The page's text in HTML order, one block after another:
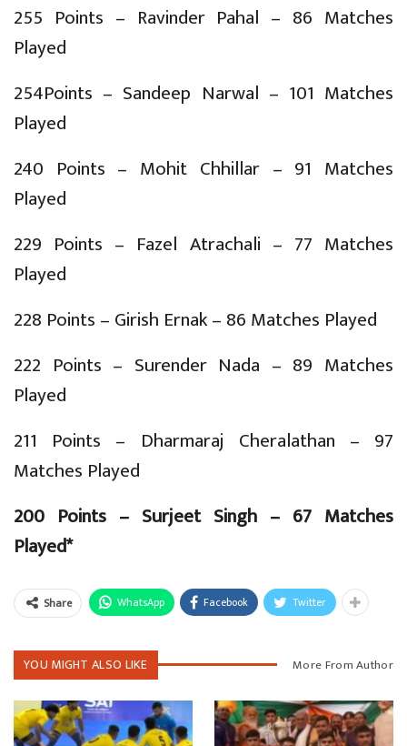
255 Points – Ravinder Pahal – 86 Matches
Played
254Points – Sandeep Narwal – 101 Matches
Played
240 Points – Mohit Chhillar – 91 Matches
Played
229 Points – Fazel Atrachali – 77 Matches
Played
228 Points – Girish Ernak – 86 Matches Played
222 Points – Surender Nada – 89 Matches
Played
211 Points – Dharmaraj Cheralathan – 97
Matches Played
200 Points – Surjeet Singh – 67 Matches
Played*
Share WhatsApp Facebook Twitter
YOU MIGHT ALSO LIKE More From Author